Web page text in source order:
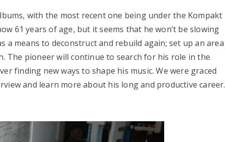
with the most recent one being under the Kompakt
61 years of age, but it seems that he won’t be slowing
means to deconstruct and rebuild again; set up an area
The pioneer will continue to search for his role in the
finding new ways to shape his music. We were graced
and learn more about his long and productive career.